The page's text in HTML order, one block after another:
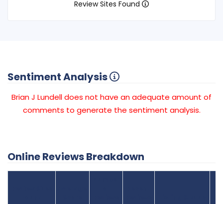
Review Sites Found
Sentiment Analysis
Brian J Lundell does not have an adequate amount of
comments to generate the sentiment analysis.
Online Reviews Breakdown